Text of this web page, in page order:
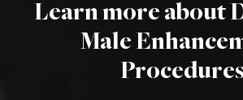
Learn more about
Male
Procedures